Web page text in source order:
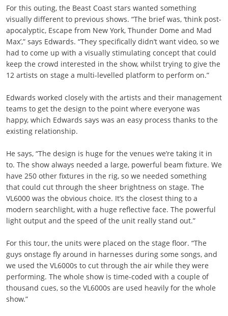
For this outing, the Beast Coast stars wanted something
visually different to previous shows. “The brief was, ‘think post-
apocalyptic, Escape from New York, Thunder Dome and Mad
Max’,” says Edwards. “They specifically didn’t want video, so we
had to come up with a visually stimulating concept that could
keep the crowd interested in the show, whilst trying to give the
12 artists on stage a multi-levelled platform to perform on.”
Edwards worked closely with the artists and their management
teams to get the design to the point where everyone was
happy, which Edwards says was an easy process thanks to the
existing relationship.
He says, “The design is huge for the venues we’re taking it in
to. The show always needed a large, powerful beam fixture. We
have 250 other fixtures in the rig, so we needed something
that could cut through the sheer brightness on stage. The
VL6000 was the obvious choice. It’s the closest thing to a
modern searchlight, with a huge reflective face. The powerful
light output and the speed of the unit really stand out.”
For this tour, the units were placed on the stage floor. “The
guys onstage fly around in harnesses during some songs, and
we used the VL6000s to cut through the air while they were
performing. The whole show is time-coded with a couple of
thousand cues, so the VL6000s are used heavily for the whole
show.”